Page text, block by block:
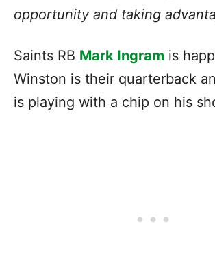
opportunity and taking
Saints RB Mark Ingram is
Winston is their quarterback
is playing with a chip on his